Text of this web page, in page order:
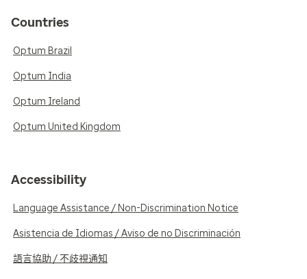
Countries
Optum Brazil
Optum India
Optum Ireland
Optum United Kingdom
Accessibility
Language Assistance / Non-Discrimination Notice
Asistencia de Idiomas / Aviso de no Discriminación
語言協助 / 不歧視通知